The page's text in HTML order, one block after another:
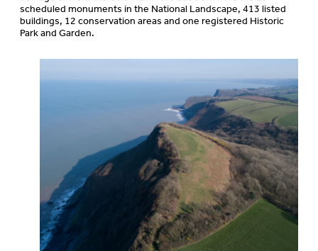
scheduled monuments in the National Landscape, 413 listed
buildings, 12 conservation areas and one registered Historic
Park and Garden.